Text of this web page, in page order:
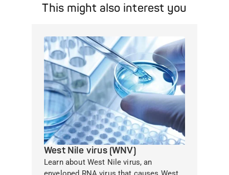
This might also interest you
West Nile virus (WNV)
Learn about West Nile virus, an